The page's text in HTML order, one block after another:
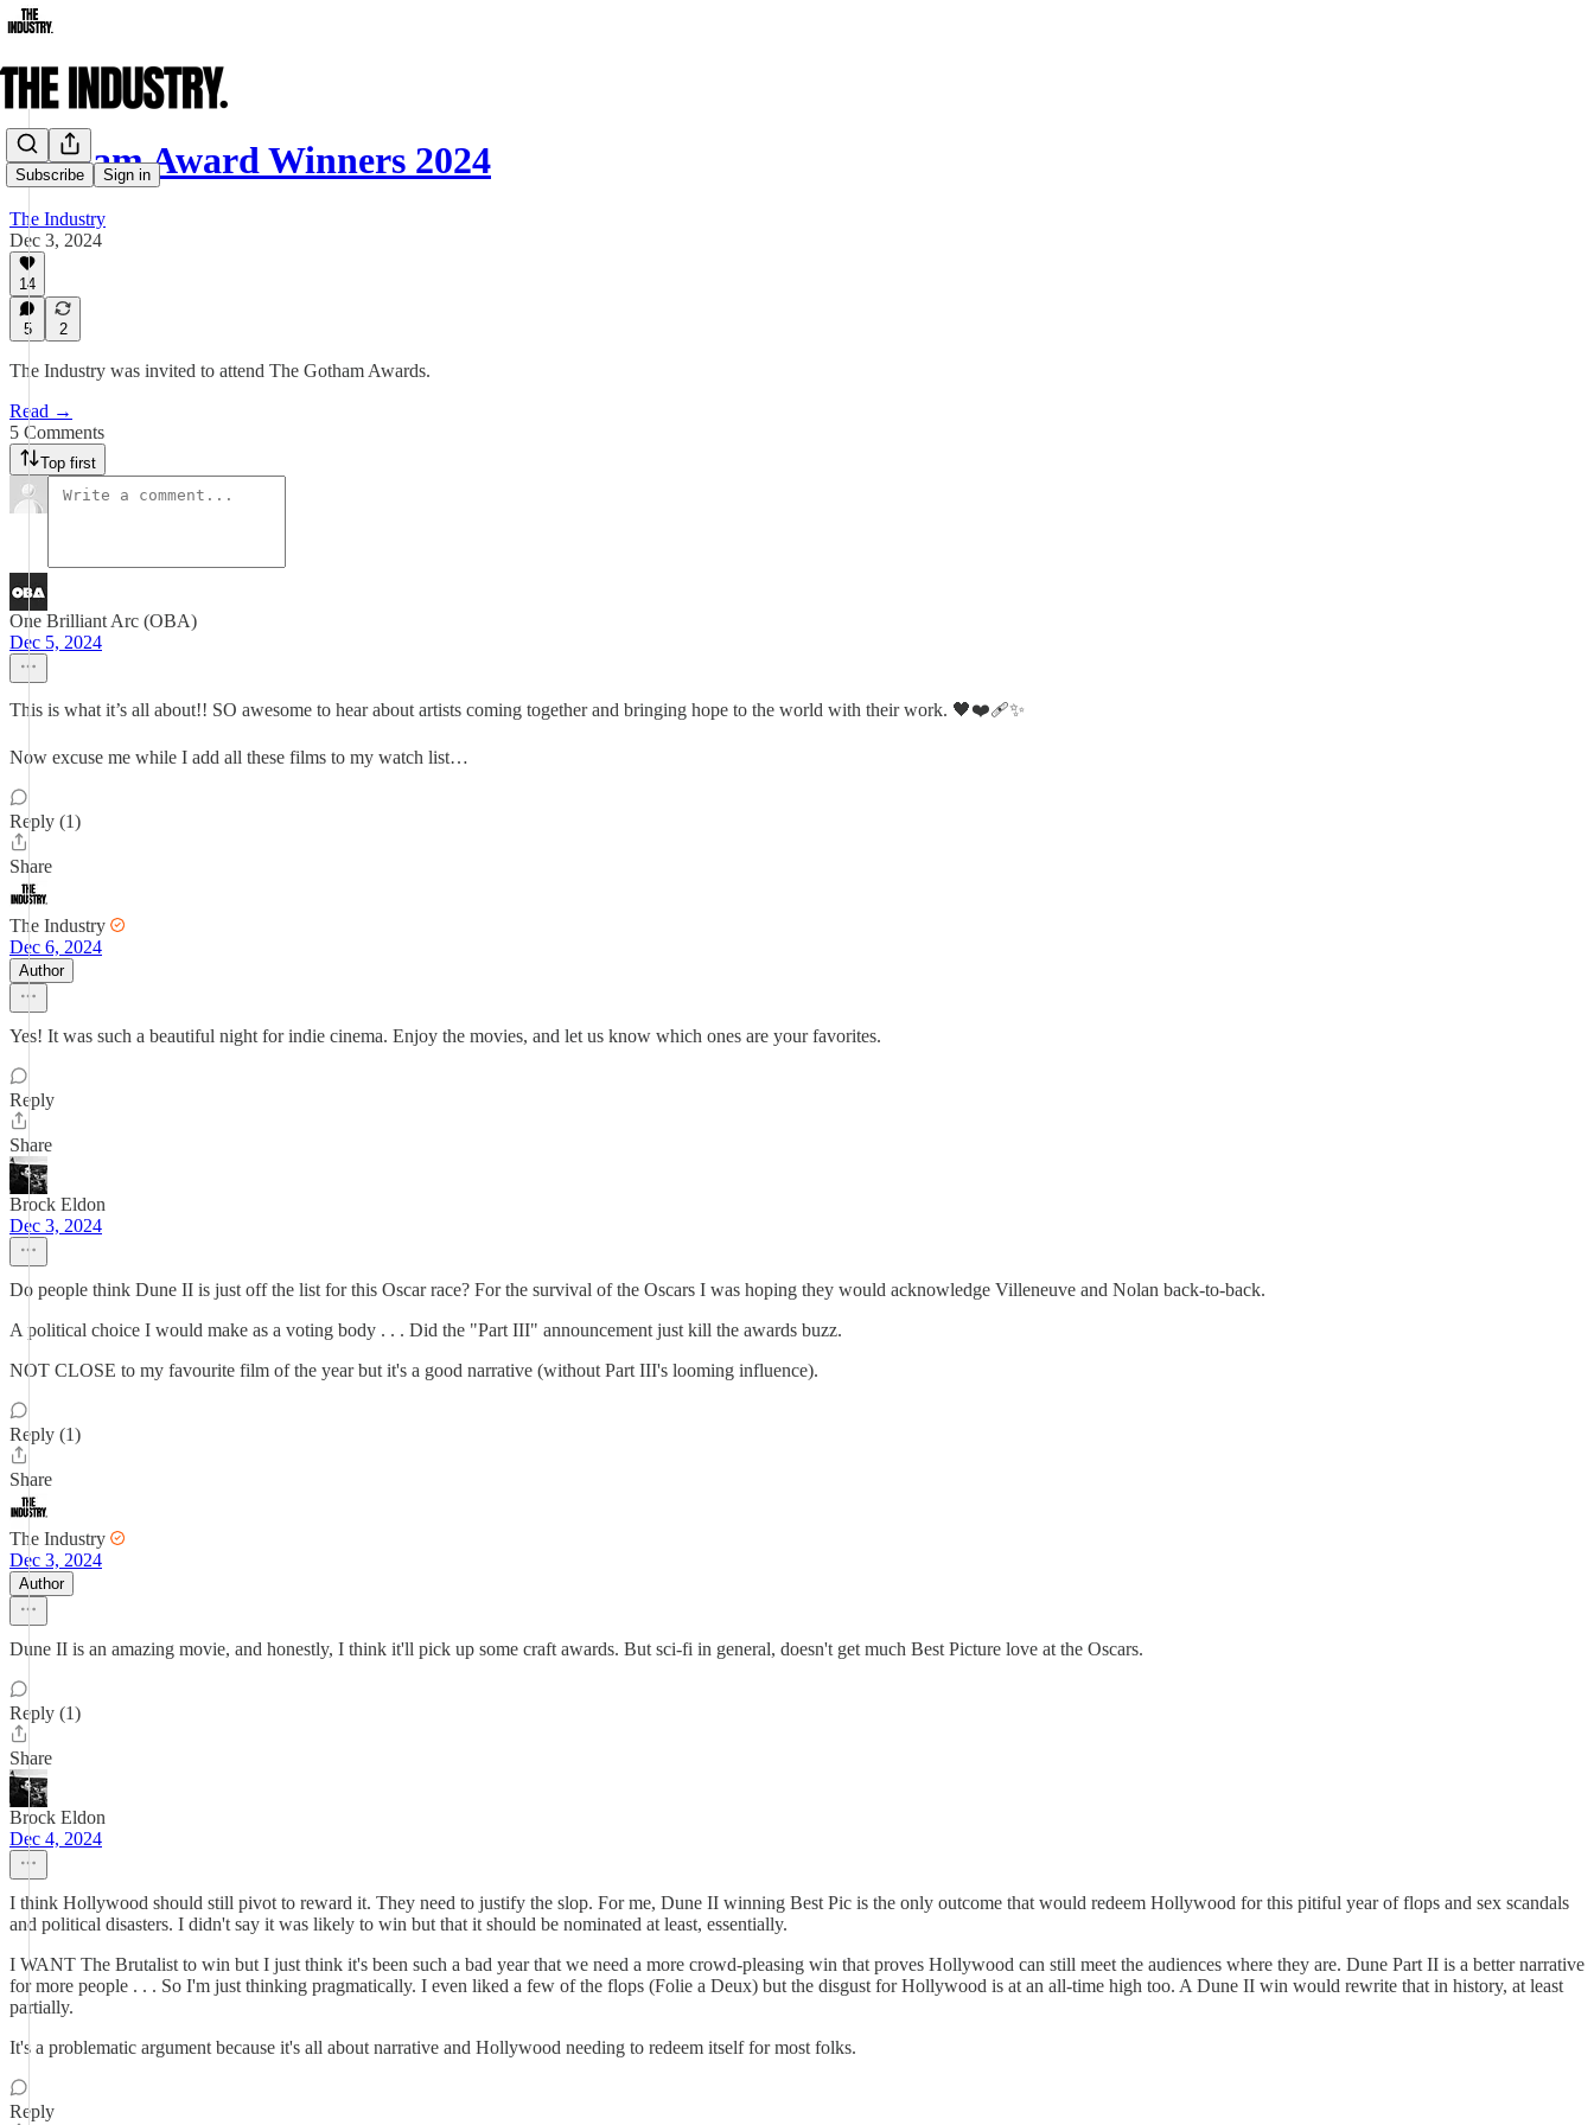
Subscribe Sign in
Gotham Award Winners 2024
The Industry
Dec 3, 2024
14
5 2
The Industry was invited to attend The Gotham Awards.
Read →
5 Comments
Top first
One Brilliant Arc (OBA)
Dec 5, 2024
This is what it’s all about!! SO awesome to hear about artists coming together and bringing hope to the world with their work. 🖤❤️‍🩹✨
Now excuse me while I add all these films to my watch list…
Reply (1)
Share
The Industry
Dec 6, 2024
Author
Yes! It was such a beautiful night for indie cinema. Enjoy the movies, and let us know which ones are your favorites.
Reply
Share
Brock Eldon
Dec 3, 2024
Do people think Dune II is just off the list for this Oscar race? For the survival of the Oscars I was hoping they would acknowledge Villeneuve and Nolan back-to-back.
A political choice I would make as a voting body . . . Did the "Part III" announcement just kill the awards buzz.
NOT CLOSE to my favourite film of the year but it's a good narrative (without Part III's looming influence).
Reply (1)
Share
The Industry
Dec 3, 2024
Author
Dune II is an amazing movie, and honestly, I think it'll pick up some craft awards. But sci-fi in general, doesn't get much Best Picture love at the Oscars.
Reply (1)
Share
Brock Eldon
Dec 4, 2024
I think Hollywood should still pivot to reward it. They need to justify the slop. For me, Dune II winning Best Pic is the only outcome that would redeem Hollywood for this pitiful year of flops and sex scandals
and political disasters. I didn't say it was likely to win but that it should be nominated at least, essentially.
I WANT The Brutalist to win but I just think it's been such a bad year that we need a more crowd-pleasing win that proves Hollywood can still meet the audiences where they are. Dune Part II is a better narrative
for more people . . . So I'm just thinking pragmatically. I even liked a few of the flops (Folie a Deux) but the disgust for Hollywood is at an all-time high too. A Dune II win would rewrite that in history, at least
partially.
It's a problematic argument because it's all about narrative and Hollywood needing to redeem itself for most folks.
Reply